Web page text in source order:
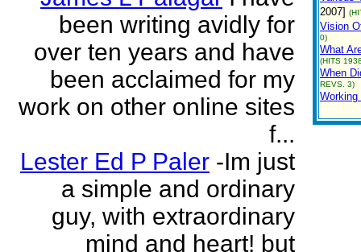
been writing avidly for
over ten years and have
been acclaimed for my
work on other online sites
f...
Lester Ed P Paler -Im just
a simple and ordinary
guy, with extraordinary
mind and heart! but
2007]
Vision
0)
What
(HITS
When
REVS. 3)
Working